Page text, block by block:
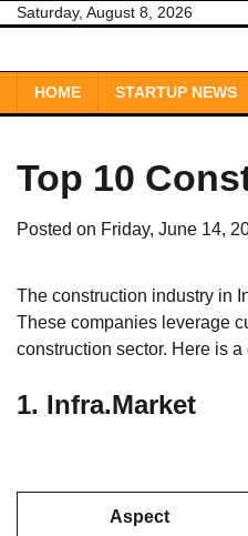
SkipSaturday, August 8, 2026
HOME STARTUP NEWS
Top 10
Posted on Friday, June 14,
The construction industry in
These companies leverage
construction sector. Here is
1. Infra.Market
Aspect